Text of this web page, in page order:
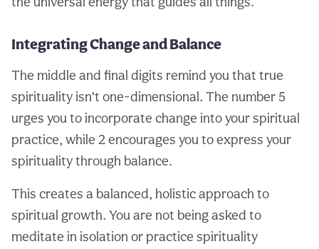
Integrating Change and Balance
The middle and final digits remind you that true
spirituality isn’t one-dimensional. The number 5
urges you to incorporate change into your spiritual
practice, while 2 encourages you to express your
spirituality through balance.
This creates a balanced, holistic approach to
spiritual growth. You are not being asked to
meditate in isolation or practice spirituality